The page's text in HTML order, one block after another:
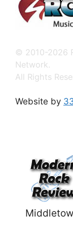
© 2010-2026
Network.
All Rights
Website by